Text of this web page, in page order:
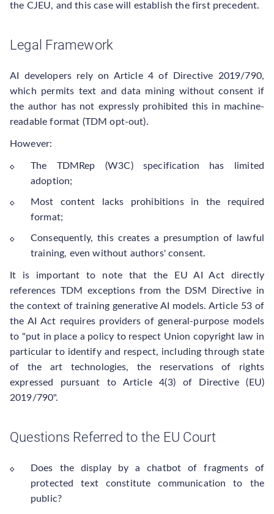
the CJEU, and this case will establish the first precedent.
Legal Framework
AI developers rely on Article 4 of Directive 2019/790,
which permits text and data mining without consent if
the author has not expressly prohibited this in machine-
readable format (TDM opt-out).
However:
The TDMRep (W3C) specification has limited
adoption;
Most content lacks prohibitions in the required
format;
Consequently, this creates a presumption of lawful
training, even without authors' consent.
It is important to note that the EU AI Act directly
references TDM exceptions from the DSM Directive in
the context of training generative AI models. Article 53 of
the AI Act requires providers of general-purpose models
to "put in place a policy to respect Union copyright law in
particular to identify and respect, including through state
of the art technologies, the reservations of rights
expressed pursuant to Article 4(3) of Directive (EU)
2019/790".
Questions Referred to the EU Court
Does the display by a chatbot of fragments of
protected text constitute communication to the
public?